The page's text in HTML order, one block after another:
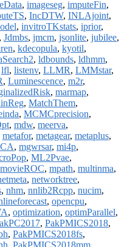
, imageseg, imputeFin,
, IncDTW, INLAjoint,
, invitroTKstats, iprior,
, Jdmbs, jmcm, jsonlite, jubilee,
, kdecopula, kyotil,
, ldbounds, ldhmm,
lfl, listenv, LLMR, LMMstar,
, Luminescence, m2r,
, marmap,
, MatchThem,
, MCMCprecision,
, mdw, meerva,
metafor, metagear, metaplus,
, mgwrsar, mi4p,
, ML2Pvae,
movieROC, mpath, multinma,
, networktree,
, nhm, nnlib2Rcpp, nucim,
, opencpu,
, optimization, optimParallel,
, PakPMICS2018,
, PakPMICS2018fs,
, PakPMICS2018mm,